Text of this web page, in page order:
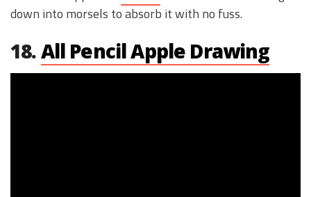
down into morsels to absorb it with no fuss.
18.All Pencil Apple Drawing